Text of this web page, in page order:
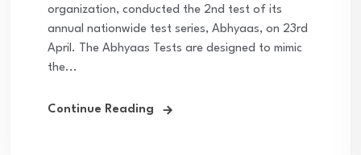
organization, conducted the 2nd test of its
annual nationwide test series, Abhyaas, on 23rd
April. The Abhyaas Tests are designed to mimic
the...
Continue Reading